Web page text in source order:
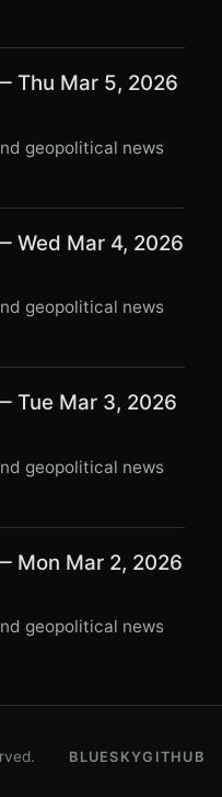
Thu Mar 5, 2026
geopolitical news
Wed Mar 4, 2026
geopolitical news
Tue Mar 3, 2026
geopolitical news
Mon Mar 2, 2026
geopolitical news
BLUESKYGITHUB